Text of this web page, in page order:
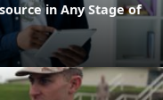
in Any Stage of